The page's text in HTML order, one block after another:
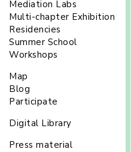
Mediation Labs
Multi-chapter Exhibition
Residencies
Summer School
Workshops
Map
Blog
Participate
Digital Library
Press material